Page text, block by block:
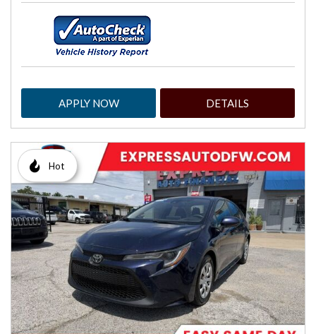
APPLY NOW DETAILS
Hot